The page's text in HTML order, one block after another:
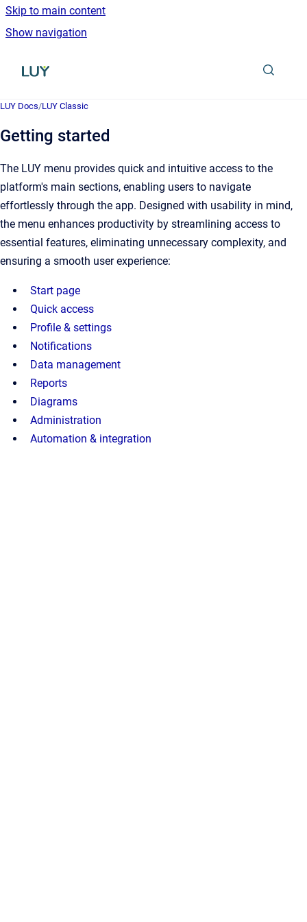
Skip to main content
Show navigation
Go to homepage
LUY Docs/LUY Classic
Getting started
The LUY menu provides quick and intuitive access to the
platform's main sections, enabling users to navigate
effortlessly through the app. Designed with usability in mind,
the menu enhances productivity by streamlining access to
essential features, eliminating unnecessary complexity, and
ensuring a smooth user experience:
Start page
Quick access
Profile & settings
Notifications
Data management
Reports
Diagrams
Administration
Automation & integration